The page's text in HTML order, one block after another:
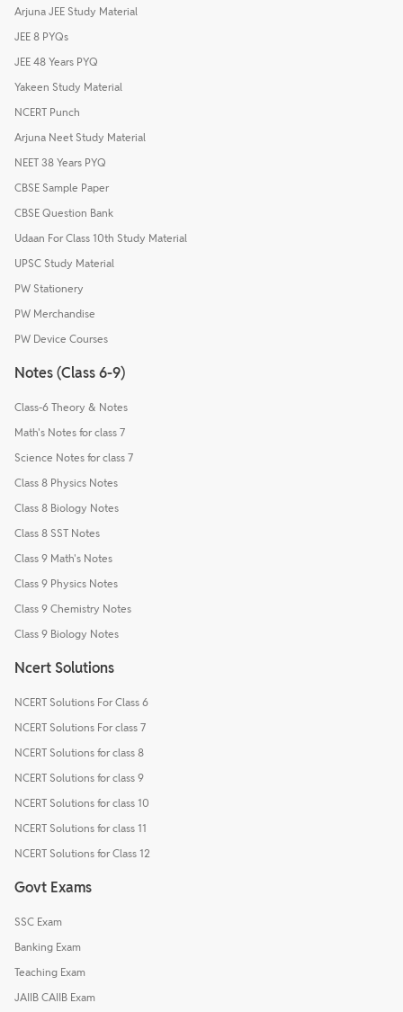
Arjuna JEE Study Material
JEE 8 PYQs
JEE 48 Years PYQ
Yakeen Study Material
NCERT Punch
Arjuna Neet Study Material
NEET 38 Years PYQ
CBSE Sample Paper
CBSE Question Bank
Udaan For Class 10th Study Material
UPSC Study Material
PW Stationery
PW Merchandise
PW Device Courses
Notes (Class 6-9)
Class-6 Theory & Notes
Math's Notes for class 7
Science Notes for class 7
Class 8 Physics Notes
Class 8 Biology Notes
Class 8 SST Notes
Class 9 Math's Notes
Class 9 Physics Notes
Class 9 Chemistry Notes
Class 9 Biology Notes
Ncert Solutions
NCERT Solutions For Class 6
NCERT Solutions For class 7
NCERT Solutions for class 8
NCERT Solutions for class 9
NCERT Solutions for class 10
NCERT Solutions for class 11
NCERT Solutions for Class 12
Govt Exams
SSC Exam
Banking Exam
Teaching Exam
JAIIB CAIIB Exam